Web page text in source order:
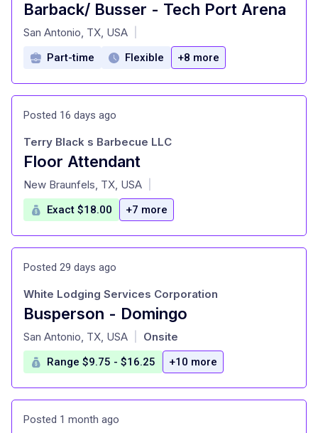
Barback/ Busser - Tech Port Arena
at
San Antonio, TX, USA
Part-time Flexible +8 more
Posted 16 days ago
Floor Attendant
at
Terry Black s Barbecue LLC
New Braunfels, TX, USA
Exact $18.00 +7 more
Posted 29 days ago
Busperson - Domingo
at
White Lodging Services Corporation
San Antonio, TX, USA Onsite
Range $9.75 - $16.25 +10 more
Posted 1 month ago